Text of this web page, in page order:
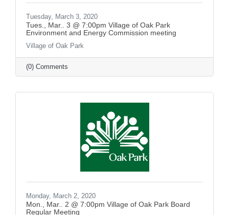
Tuesday, March 3, 2020
Tues., Mar.. 3 @ 7:00pm Village of Oak Park
Environment and Energy Commission meeting
Village of Oak Park
(0) Comments
Monday, March 2, 2020
Mon., Mar.. 2 @ 7:00pm Village of Oak Park Board
Regular Meeting